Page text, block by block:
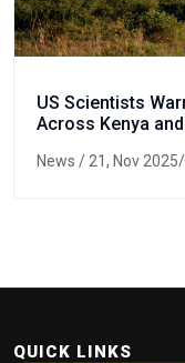
US Scientists
Across Kenya
News / 21, Nov
QUICK LINKS